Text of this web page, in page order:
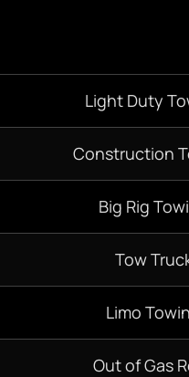
Light Duty
Construction
Big Rig
Tow
Limo
Out of Gas